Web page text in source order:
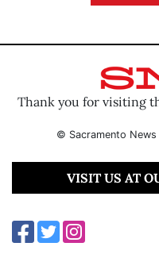
Thank you for visiting
© Sacramento News
VISIT US AT